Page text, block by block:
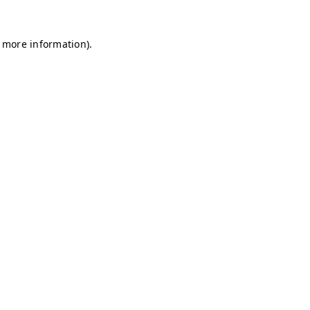
information).